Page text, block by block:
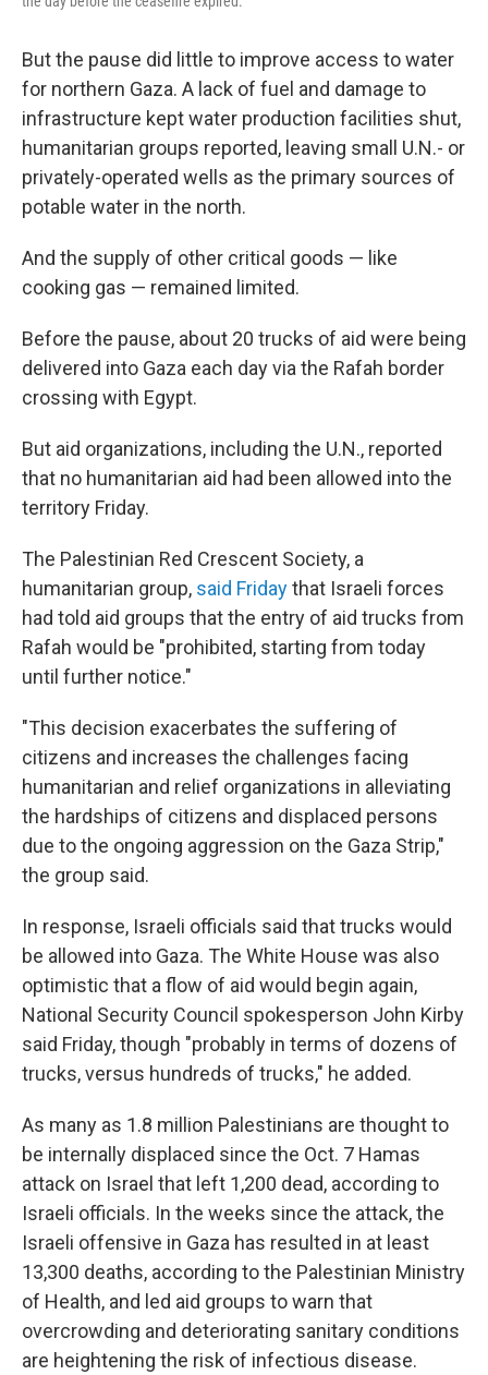
But the pause did little to improve access to water
for northern Gaza. A lack of fuel and damage to
infrastructure kept water production facilities shut,
humanitarian groups reported, leaving small U.N.- or
privately-operated wells as the primary sources of
potable water in the north.
And the supply of other critical goods — like
cooking gas — remained limited.
Before the pause, about 20 trucks of aid were being
delivered into Gaza each day via the Rafah border
crossing with Egypt.
But aid organizations, including the U.N., reported
that no humanitarian aid had been allowed into the
territory Friday.
The Palestinian Red Crescent Society, a
humanitarian group, said Fridaythat Israeli forces
had told aid groups that the entry of aid trucks from
Rafah would be "prohibited, starting from today
until further notice."
"This decision exacerbates the suffering of
citizens and increases the challenges facing
humanitarian and relief organizations in alleviating
the hardships of citizens and displaced persons
due to the ongoing aggression on the Gaza Strip,"
the group said.
In response, Israeli officials said that trucks would
be allowed into Gaza. The White House was also
optimistic that a flow of aid would begin again,
National Security Council spokesperson John Kirby
said Friday, though "probably in terms of dozens of
trucks, versus hundreds of trucks," he added.
As many as 1.8 million Palestinians are thought to
be internally displaced since the Oct. 7 Hamas
attack on Israel that left 1,200 dead, according to
Israeli officials. In the weeks since the attack, the
Israeli offensive in Gaza has resulted in at least
13,300 deaths, according to the Palestinian Ministry
of Health, and led aid groups to warn that
overcrowding and deteriorating sanitary conditions
are heightening the risk of infectious disease.